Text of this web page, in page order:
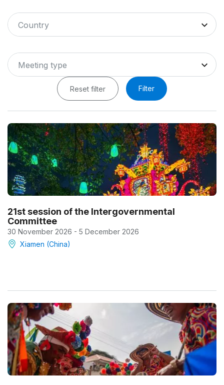
Country
Meeting type
Reset filter Filter
21st session of the Intergovernmental
Committee
30 November 2026 - 5 December 2026
Xiamen (China)